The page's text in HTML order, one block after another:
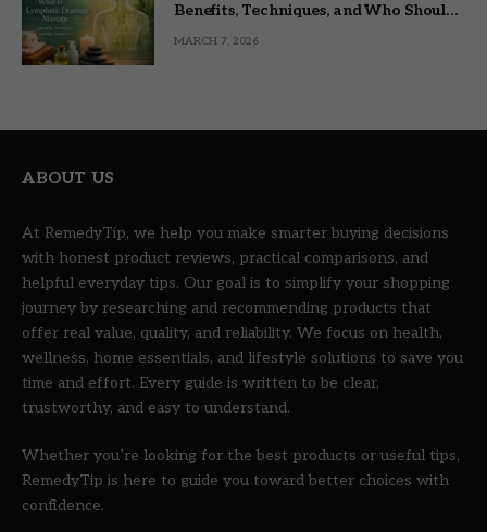
Benefits, Techniques, and Who Should
MARCH 7, 2026
ABOUT US
At RemedyTip, we help you make smarter buying decisions
with honest product reviews, practical comparisons, and
helpful everyday tips. Our goal is to simplify your shopping
journey by researching and recommending products that
offer real value, quality, and reliability. We focus on health,
wellness, home essentials, and lifestyle solutions to save you
time and effort. Every guide is written to be clear,
trustworthy, and easy to understand.
Whether you’re looking for the best products or useful tips,
RemedyTip is here to guide you toward better choices with
confidence.